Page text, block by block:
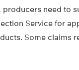
producers need to
Service for
Some claims